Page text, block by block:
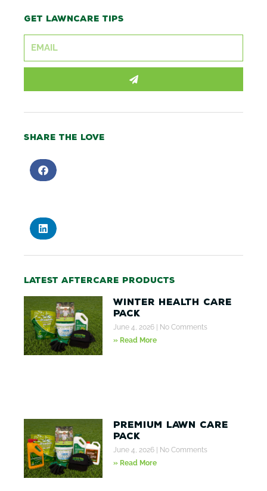
Get lawncare tips
SUBMIT
Share the love
Latest aftercare products
Winter Health Care
Pack
June 4, 2026
No Comments
» Read More
Premium Lawn Care
Pack
June 4, 2026
No Comments
» Read More